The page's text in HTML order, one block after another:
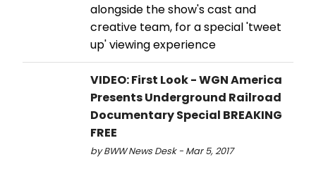
alongside the show's cast and
creative team, for a special 'tweet
up' viewing experience
VIDEO: First Look - WGN America
Presents Underground Railroad
Documentary Special BREAKING
FREE
by BWW News Desk - Mar 5, 2017